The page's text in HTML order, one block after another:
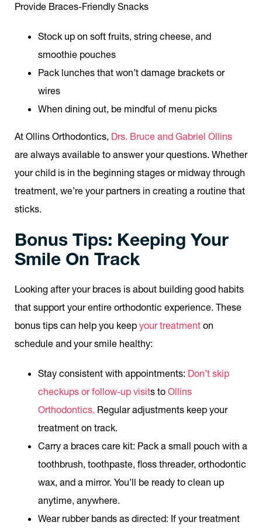
Provide Braces-Friendly Snacks
Stock up on soft fruits, string cheese, and
smoothie pouches
Pack lunches that won’t damage brackets or
wires
When dining out, be mindful of menu picks
At Ollins Orthodontics, Drs. Bruce and Gabriel Ollins
are always available to answer your questions. Whether
your child is in the beginning stages or midway through
treatment, we’re your partners in creating a routine that
sticks.
Bonus Tips: Keeping Your
Smile On Track
Looking after your braces is about building good habits
that support your entire orthodontic experience. These
bonus tips can help you keep your treatment on
schedule and your smile healthy:
Stay consistent with appointments: Don’t skip
checkups or follow-up visits to Ollins
Orthodontics. Regular adjustments keep your
treatment on track.
Carry a braces care kit: Pack a small pouch with a
toothbrush, toothpaste, floss threader, orthodontic
wax, and a mirror. You’ll be ready to clean up
anytime, anywhere.
Wear rubber bands as directed: If your treatment